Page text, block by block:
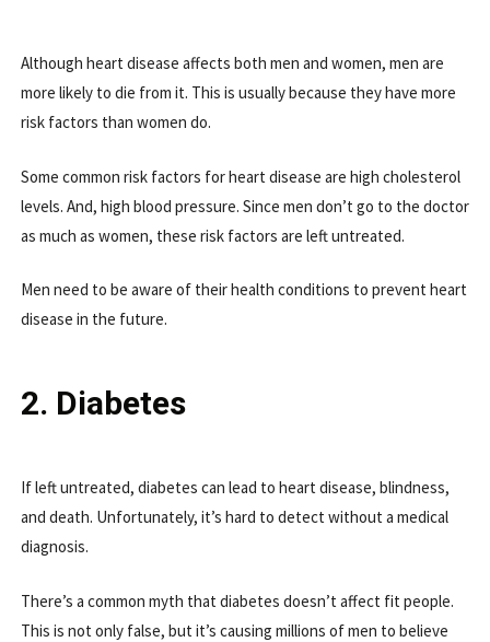
Although heart disease affects both men and women, men are
more likely to die from it. This is usually because they have more
risk factors than women do.
Some common risk factors for heart disease are high cholesterol
levels. And, high blood pressure. Since men don’t go to the doctor
as much as women, these risk factors are left untreated.
Men need to be aware of their health conditions to prevent heart
disease in the future.
2. Diabetes
If left untreated, diabetes can lead to heart disease, blindness,
and death. Unfortunately, it’s hard to detect without a medical
diagnosis.
There’s a common myth that diabetes doesn’t affect fit people.
This is not only false, but it’s causing millions of men to believe